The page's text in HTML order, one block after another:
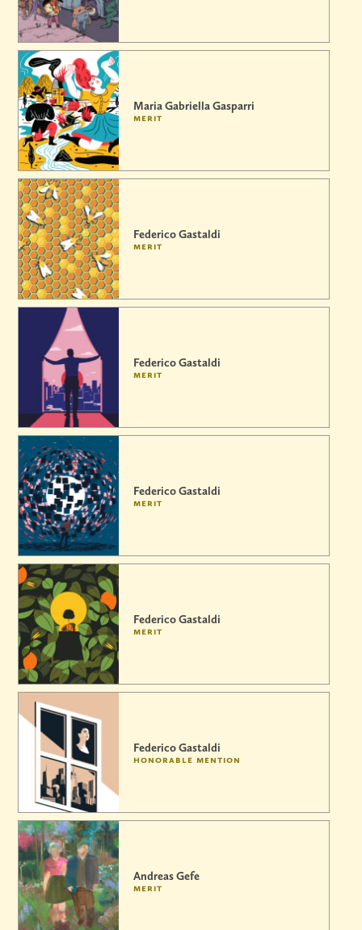
Maria Gabriella Gasparri
merit
Federico Gastaldi
merit
Federico Gastaldi
merit
Federico Gastaldi
merit
Federico Gastaldi
merit
Federico Gastaldi
honorable mention
Andreas Gefe
merit